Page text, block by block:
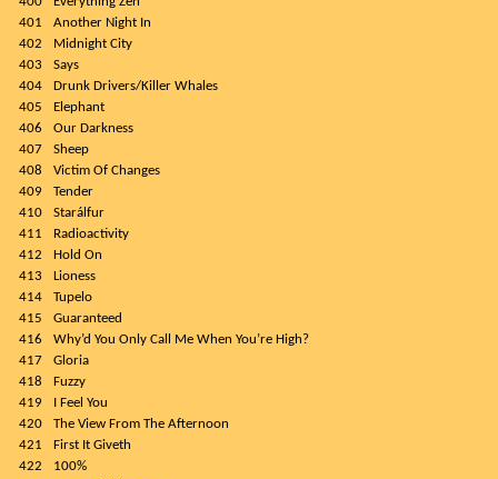
401
Another Night In
402
Midnight City
403
Says
404
Drunk Drivers/Killer Whales
405
Elephant
406
Our Darkness
407
Sheep
408
Victim Of Changes
409
Tender
410
Starálfur
411
Radioactivity
412
Hold On
413
Lioness
414
Tupelo
415
Guaranteed
416
Why’d You Only Call Me When You’re High?
417
Gloria
418
Fuzzy
419
I Feel You
420
The View From The Afternoon
421
First It Giveth
422
100%